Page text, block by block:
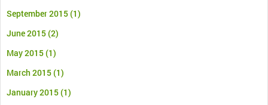
September 2015(1)
June 2015(2)
May 2015(1)
March 2015(1)
January 2015(1)